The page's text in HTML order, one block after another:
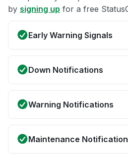
by signing up for a free
Early Warning Signals
Down Notifications
Warning Notifications
Maintenance